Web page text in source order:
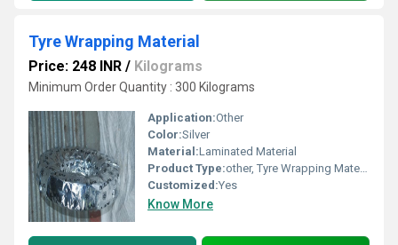
Tyre Wrapping Material
Price: 248 INR / Kilograms
Minimum Order Quantity : 300 Kilograms
Application:Other
Color:Silver
Material:Laminated Material
Product Type:other, Tyre Wrapping Material
Customized:Yes
Know More